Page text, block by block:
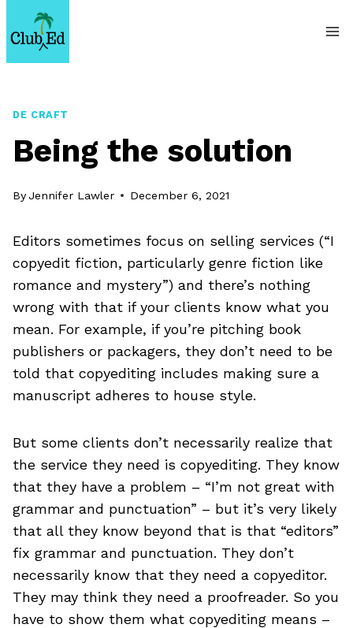
to
content
DE CRAFT
Being the solution
By Jennifer Lawler December 6, 2021
Editors sometimes focus on selling services (“I
copyedit fiction, particularly genre fiction like
romance and mystery”) and there’s nothing
wrong with that if your clients know what you
mean. For example, if you’re pitching book
publishers or packagers, they don’t need to be
told that copyediting includes making sure a
manuscript adheres to house style.
But some clients don’t necessarily realize that
the service they need is copyediting. They know
that they have a problem – “I’m not great with
grammar and punctuation” – but it’s very likely
that all they know beyond that is that “editors”
fix grammar and punctuation. They don’t
necessarily know that they need a copyeditor.
They may think they need a proofreader. So you
have to show them what copyediting means –